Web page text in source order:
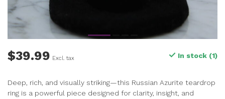
$39.99 Excl. tax In stock (1)
Deep, rich, and visually striking—this Russian Azurite teardrop
ring is a powerful piece designed for clarity, insight, and